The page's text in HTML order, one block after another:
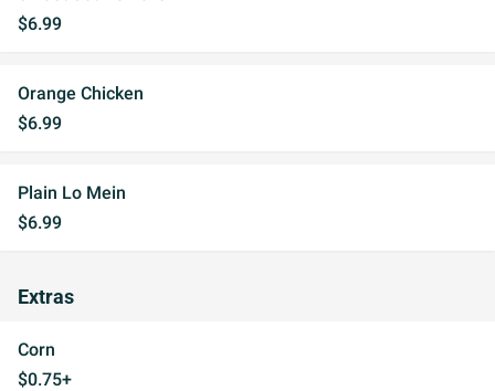
$6.99
Orange Chicken
$6.99
Plain Lo Mein
$6.99
Extras
Corn
$0.75+